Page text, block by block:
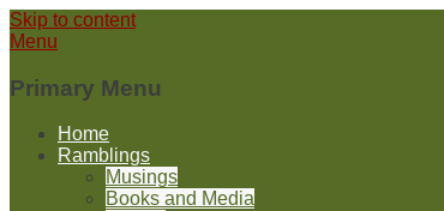
Skip to content
Menu
Primary Menu
Home
Ramblings
Musings
Books and Media